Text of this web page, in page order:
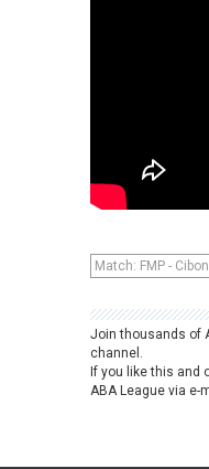
Match: FMP -
Join thousands of
channel.
If you like this and
ABA League via e-